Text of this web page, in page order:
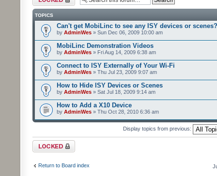
TOPICS
Can't get MobiLinc to see any ISY devices or scenes?
by AdminWes » Sun Dec 06, 2009 10:00 am
MobiLinc Demonstration Videos
by AdminWes » Fri Aug 14, 2009 6:38 am
Connect to ISY Externally of Your Wi-Fi
by AdminWes » Thu Jul 23, 2009 9:07 am
How to Hide ISY Devices or Scenes
by AdminWes » Sat Jul 18, 2009 9:14 am
How to Add a X10 Device
by AdminWes » Thu Oct 28, 2010 6:36 am
Display topics from previous:
Forum locked
Return to Board index